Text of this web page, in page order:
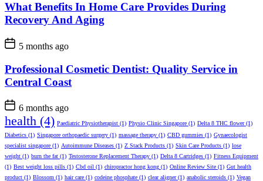
What Benefits In Home Care Provides During
Recovery And Aging
5 months ago
Professional Cosmetic Dentist: Quality Service in
Central Coast
6 months ago
health (4) Paediatric Physiotherapist (1) Physio Clinic Singapore (1) Delta 8 THC flower(1)
Diabetics (1) Singapore orthopaedic surgery (1) massage therapy (1) CBD gummies (1) Gynaecologist
specialist singapore (1) Autoimmune Diseases (1) Z Stack Products (1) Skin Care Products (1) lose
weight (1) burn the fat (1) Testosterone Replacement Therapy (1) Delta 8 Cartridges (1) Fitness Equipment
(1) Best weight loss pills (1) Cbd oil (1) chiropractor hong kong (1) Online Review Site (1) Gut health
product (1) Blossom (1) hair care (1) codeine phosphate (1) clear aligner(1) anabolic steroids (1) Vegan